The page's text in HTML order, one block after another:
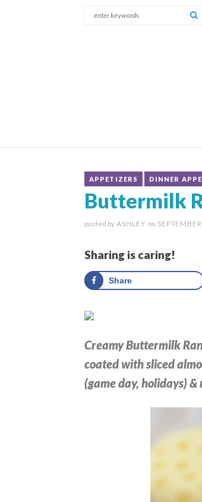
APPETIZERS DINNER
Buttermilk
posted by ASHLEY on
Sharing is caring!
Share
Creamy Buttermilk
coated with sliced
(game day, holidays)